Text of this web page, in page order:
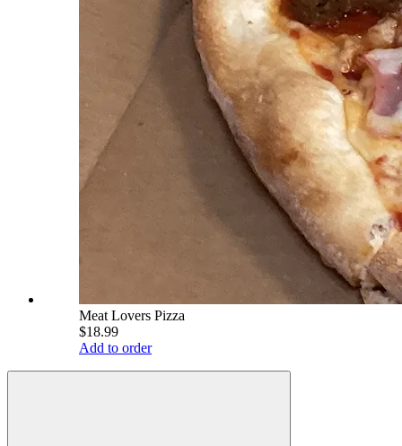
Meat Lovers Pizza
$18.99
Add to order